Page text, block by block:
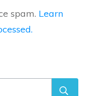
spam. Learn